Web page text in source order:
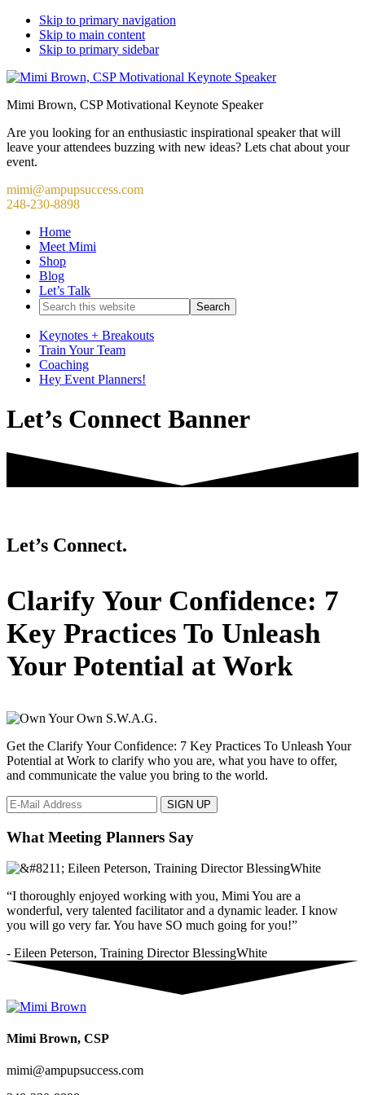
Skip to primary navigation
Skip to main content
Skip to primary sidebar
Mimi Brown, CSP Motivational Keynote Speaker
Are you looking for an enthusiastic inspirational speaker that will
leave your attendees buzzing with new ideas? Lets chat about your
event.
mimi@ampupsuccess.com
248-230-8898
Home
Meet Mimi
Shop
Blog
Let’s Talk
Search
this
website
Keynotes + Breakouts
Train Your Team
Coaching
Hey Event Planners!
Let’s Connect Banner
Let’s Connect.
Primary
Sidebar
Clarify Your Confidence: 7
Key Practices To Unleash
Your Potential at Work
Get the Clarify Your Confidence: 7 Key Practices To Unleash Your
Potential at Work to clarify who you are, what you have to offer,
and communicate the value you bring to the world.
What Meeting Planners Say
“I thoroughly enjoyed working with you, Mimi You are a
wonderful, very talented facilitator and a dynamic leader. I know
you will go very far. You have SO much going for you!”
- Eileen Peterson, Training Director BlessingWhite
Mimi Brown, CSP
mimi@ampupsuccess.com